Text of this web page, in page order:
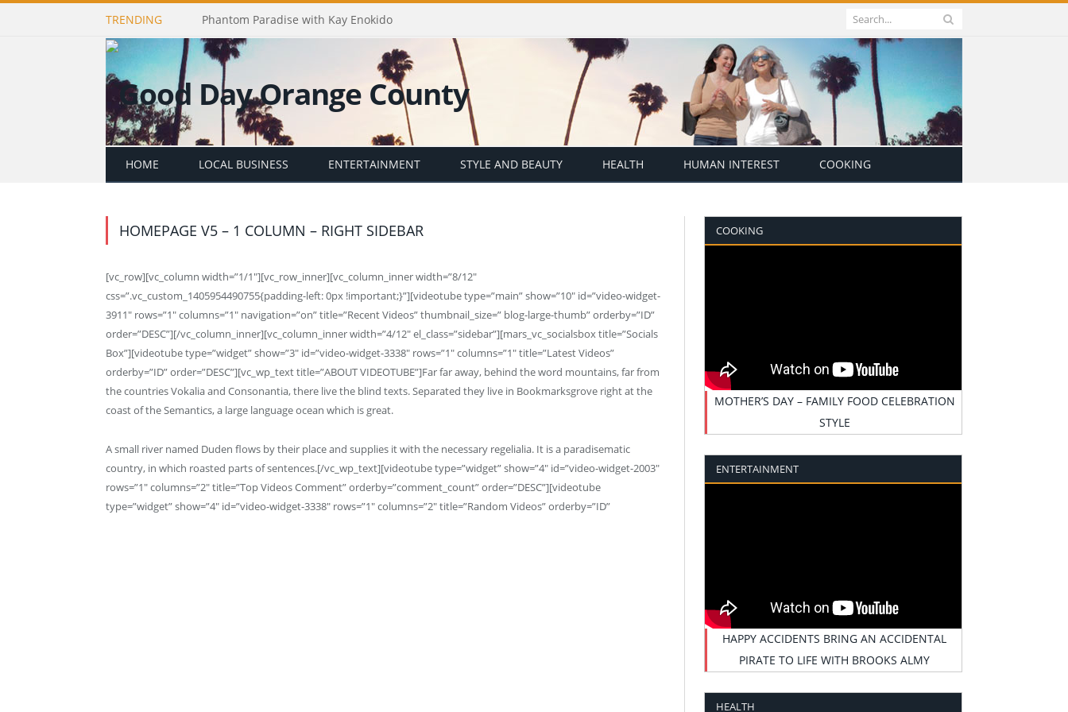
TRENDING Phantom Paradise with Kay Enokido
HOME LOCAL BUSINESS ENTERTAINMENT STYLE AND BEAUTY HEALTH HUMAN INTEREST COOKING
HOMEPAGE V5 – 1 COLUMN – RIGHT SIDEBAR
[vc_row][vc_column width=”1/1″][vc_row_inner][vc_column_inner width=”8/12″
css=”.vc_custom_1405954490755{padding-left: 0px !important;}”][videotube type=”main” show=”10″ id=”video-widget-
3911″ rows=”1″ columns=”1″ navigation=”on” title=”Recent Videos” thumbnail_size=” blog-large-thumb” orderby=”ID”
order=”DESC”][/vc_column_inner][vc_column_inner width=”4/12″ el_class=”sidebar”][mars_vc_socialsbox title=”Socials
Box”][videotube type=”widget” show=”3″ id=”video-widget-3338″ rows=”1″ columns=”1″ title=”Latest Videos”
orderby=”ID” order=”DESC”][vc_wp_text title=”ABOUT VIDEOTUBE”]Far far away, behind the word mountains, far from
the countries Vokalia and Consonantia, there live the blind texts. Separated they live in Bookmarksgrove right at the
coast of the Semantics, a large language ocean which is great.
A small river named Duden flows by their place and supplies it with the necessary regelialia. It is a paradisematic
country, in which roasted parts of sentences.[/vc_wp_text][videotube type=”widget” show=”4″ id=”video-widget-2003″
rows=”1″ columns=”2″ title=”Top Videos Comment” orderby=”comment_count” order=”DESC”][videotube
type=”widget” show=”4″ id=”video-widget-3338″ rows=”1″ columns=”2″ title=”Random Videos” orderby=”ID”
COOKING
MOTHER’S DAY – FAMILY FOOD CELEBRATION
STYLE
ENTERTAINMENT
HAPPY ACCIDENTS BRING AN ACCIDENTAL
PIRATE TO LIFE WITH BROOKS ALMY
HEALTH